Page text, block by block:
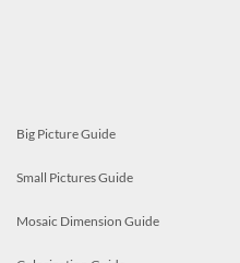
Big Picture Guide
Small Pictures Guide
Mosaic Dimension Guide